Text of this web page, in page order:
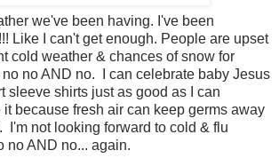
we've been having. I've been
Like I can't get enough. People are upset
cold weather & chances of snow for
no AND no. I can celebrate baby Jesus
sleeve shirts just as good as I can
because fresh air can keep germs away
I'm not looking forward to cold & flu
no AND no... again.